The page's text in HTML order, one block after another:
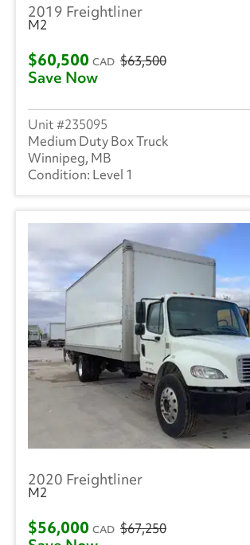
2019 Freightliner
M2
$60,500 CAD $63,500
Save Now
235095
Medium Duty Box Truck
Winnipeg, MB
Level 1
2020 Freightliner
M2
$56,000 CAD $67,250